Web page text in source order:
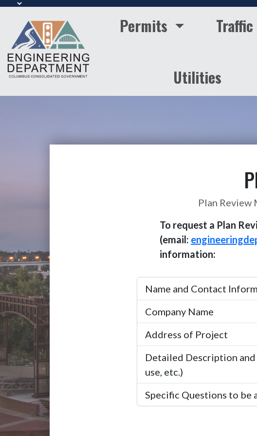
Permits Traffic
Utilities
Plan Review
To request a Plan
(email:
information:
Name and Contact
Company Name
Address of Project
Detailed Description
use, etc.)
Specific Questions to be